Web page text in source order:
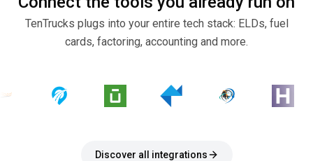
TenTrucks plugs into your entire tech stack: ELDs, fuel
cards, factoring, accounting and more.
Discover all integrations